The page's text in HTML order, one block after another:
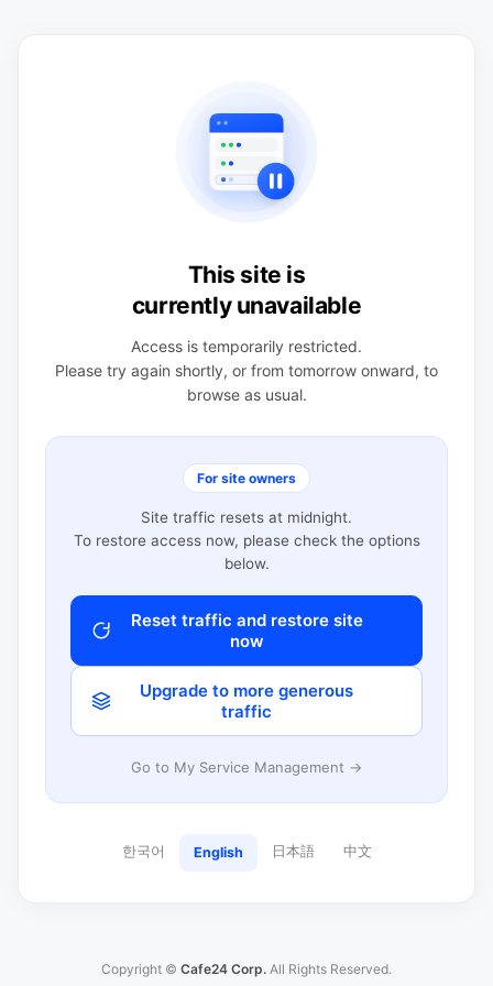
This site is
currently unavailable
Access is temporarily restricted.
Please try again shortly, or from tomorrow onward, to
browse as usual.
For site owners
Site traffic resets at midnight.
To restore access now, please check the options
below.
Reset traffic and restore site
now
Upgrade to more generous
traffic
Go to My Service Management →
한국어 English 日本語 中文
Copyright © Cafe24 Corp. All Rights Reserved.